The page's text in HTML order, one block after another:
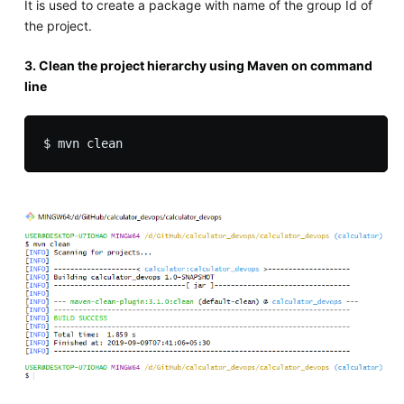
It is used to create a package with name of the group Id of
the project.
3. Clean the project hierarchy using Maven on command
line
$ mvn clean